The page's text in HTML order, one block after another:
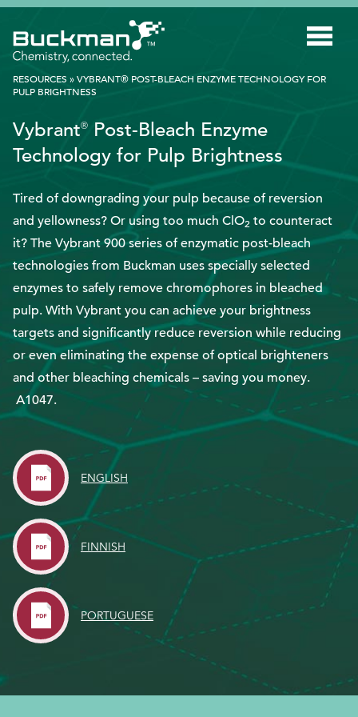
INDUSTRIES
SMART TECHNOLOGY
INNOVATION
APPLICATIONS
ABOUT US
RESOURCES
BLOG
Contact
Careers
Ackumen
Français
Search
for:'
Search
RESOURCES »VYBRANT® POST-BLEACH ENZYME TECHNOLOGY FOR
PULP BRIGHTNESS
Vybrant®
Post-Bleach Enzyme
Technology for Pulp Brightness
Tired of downgrading your pulp because of reversion
and yellowness? Or using too much ClO2 to counteract
it? The Vybrant 900 series of enzymatic post-bleach
technologies from Buckman uses specially selected
enzymes to safely remove chromophores in bleached
pulp. With Vybrant you can achieve your brightness
targets and significantly reduce reversion while reducing
or even eliminating the expense of optical brighteners
and other bleaching chemicals – saving you money.
A1047.
ENGLISH
FINNISH
PORTUGUESE